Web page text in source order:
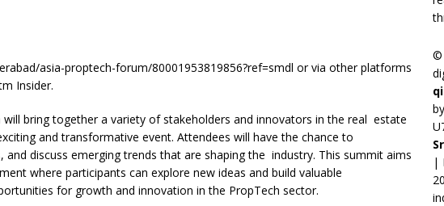
asia-proptech-forum/80001953819856?ref=smdl or via other platforms
Insider.
will bring together a variety of stakeholders and innovators in the real estate
and transformative event. Attendees will have the chance to
and discuss emerging trends that are shaping the industry. This summit aims
where participants can explore new ideas and build valuable
for growth and innovation in the PropTech sector.
©
|